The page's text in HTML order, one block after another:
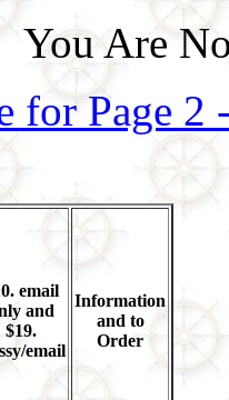
You Are
for Page 2
email
and
$19.
email
Information
and to
Order